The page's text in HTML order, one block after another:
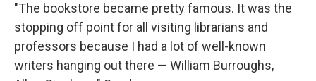
"The bookstore became pretty famous. It was the
stopping off point for all visiting librarians and
professors because I had a lot of well-known
writers hanging out there — William Burroughs,